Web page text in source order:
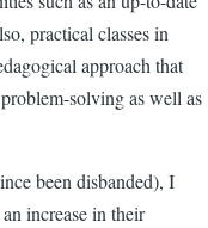
practical classes in
approach that
solving as well as
been disbanded), I
increase in their